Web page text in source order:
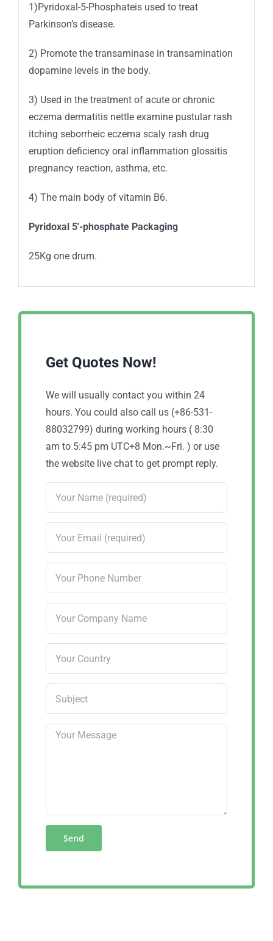
1)Pyridoxal-5-Phosphateis used to treat
Parkinson’s disease.
2) Promote the transaminase in transamination
dopamine levels in the body.
3) Used in the treatment of acute or chronic
eczema dermatitis nettle examine pustular rash
itching seborrheic eczema scaly rash drug
eruption deficiency oral inflammation glossitis
pregnancy reaction, asthma, etc.
4) The main body of vitamin B6.
Pyridoxal 5′-phosphate Packaging
25Kg one drum.
Get Quotes Now!
We will usually contact you within 24
hours. You could also call us (+86-531-
88032799) during working hours ( 8:30
am to 5:45 pm UTC+8 Mon.~Fri. ) or use
the website live chat to get prompt reply.